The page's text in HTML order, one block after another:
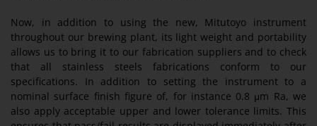
Now, in addition to using the new, Mitutoyo instrument
throughout our brewing plant, its light weight and portability
allows us to bring it to our fabrication suppliers and to check
that all stainless steels fabrications conform to our
specifications. In addition to setting the instrument to a
nominal surface finish figure of, for instance 0.8 μm Ra, we
also apply acceptable upper and lower tolerance limits. This